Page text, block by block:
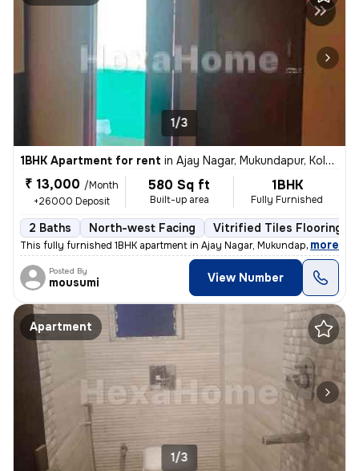
1/3
1BHK Apartment for rent in Ajay Nagar, Mukundapur, Kolkata
₹ 13,000 /Month
+26000 Deposit
580 Sq ft
Built-up area
1BHK
Fully Furnished
2 Baths North-west Facing Vitrified Tiles Flooring
This fully furnished 1BHK apartment in Ajay Nagar, Mukundapur, Kolkata
, more
Posted By
mousumi View Number
Apartment
1/3